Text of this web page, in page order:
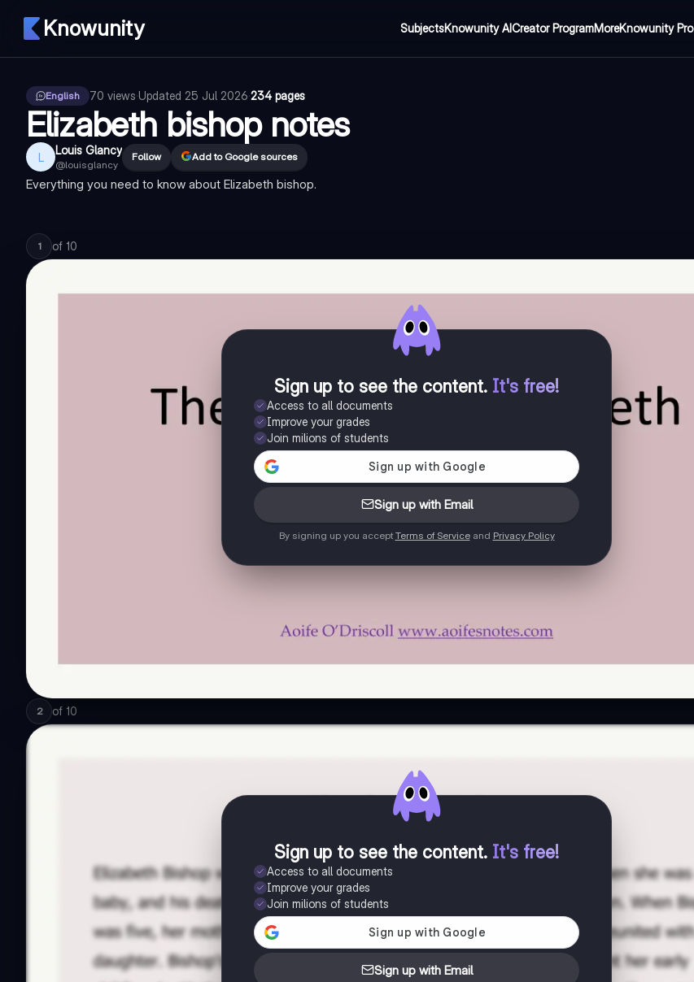
Knowunity SubjectsKnowunity AICreator ProgramMoreKnowunity Pro
English 70 views·Updated 25 Jul 2026·234 pages
Elizabeth bishop notes
L Louis Glancy
@louisglancy
Follow Add to Google sources
Everything you need to know about Elizabeth bishop.
1 of 10
Sign up to see the content. It's free!
Access to all documents
Improve your grades
Join milions of students
Sign up with Email
By signing up you accept Terms of Serviceand Privacy Policy
2 of 10
Sign up to see the content. It's free!
Access to all documents
Improve your grades
Join milions of students
Sign up with Email